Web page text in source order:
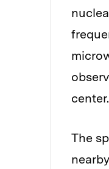
center.
The